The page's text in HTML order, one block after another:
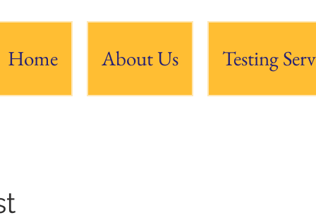
Home About Us Testing